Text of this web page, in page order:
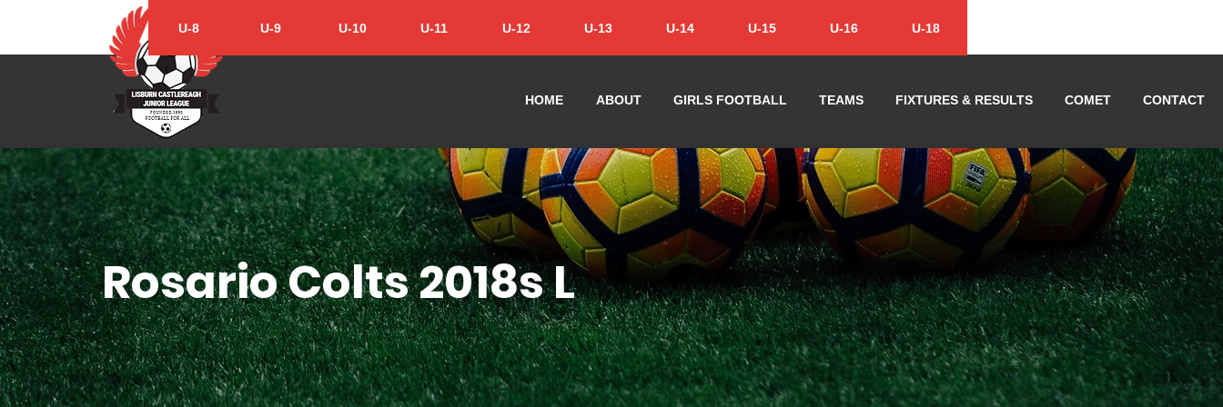
U-8 U-9 U-10 U-11 U-12 U-13 U-14 U-15 U-16 U-18
HOME ABOUT GIRLS FOOTBALL TEAMS FIXTURES & RESULTS COMET CONTACT
Rosario Colts 2018s L